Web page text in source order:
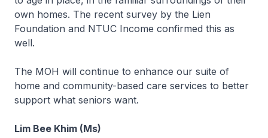
own homes. The recent survey by the Lien
Foundation and NTUC Income confirmed this as
well.
The MOH will continue to enhance our suite of
home and community-based care services to better
support what seniors want.
Lim Bee Khim (Ms)